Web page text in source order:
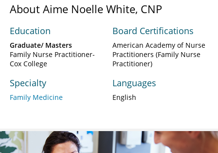
About Aime Noelle White, CNP
Education
Graduate/ Masters
Family Nurse Practitioner-
Cox College
Specialty
Family Medicine
Board Certifications
American Academy of Nurse
Practitioners (Family Nurse
Practitioner)
Languages
English